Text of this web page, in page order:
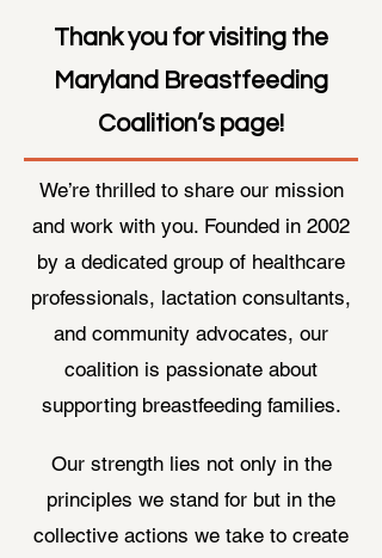
Thank you for visiting the
Maryland Breastfeeding
Coalition’s page!
We’re thrilled to share our mission
and work with you. Founded in 2002
by a dedicated group of healthcare
professionals, lactation consultants,
and community advocates, our
coalition is passionate about
supporting breastfeeding families.
Our strength lies not only in the
principles we stand for but in the
collective actions we take to create